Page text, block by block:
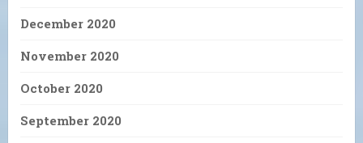
December 2020
November 2020
October 2020
September 2020